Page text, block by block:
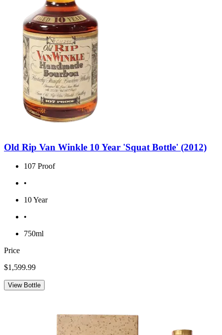
Old Rip Van Winkle 10 Year 'Squat Bottle' (2012)
107 Proof
•
10 Year
•
750ml
Price
$1,599.99
View Bottle